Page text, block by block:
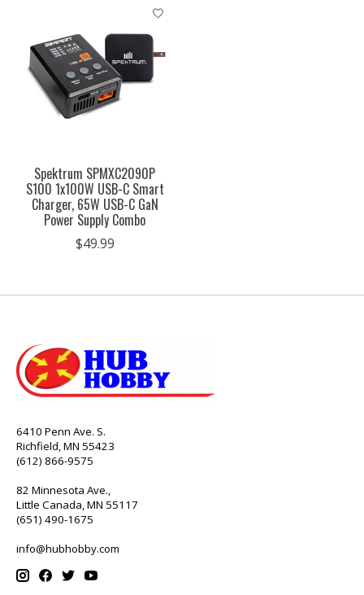
Spektrum SPMXC2090P
S100 1x100W USB-C Smart
Charger, 65W USB-C GaN
Power Supply Combo
$49.99
6410 Penn Ave. S.
Richfield, MN 55423
(612) 866-9575
82 Minnesota Ave.,
Little Canada, MN 55117
(651) 490-1675
info@hubhobby.com